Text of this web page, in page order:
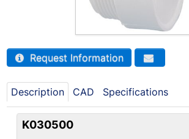
Request Information
Description CAD Specifications
K030500